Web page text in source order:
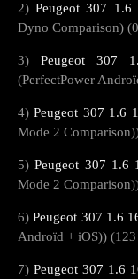
2)Peugeot 307
Dyno Comparison)
3)Peugeot 307
(PerfectPower
4)Peugeot 307 1.6
Mode 2
5)Peugeot 307
Mode 2
6)Peugeot 307 1.6
Androïd + iOS))
7) Peugeot 307 1.6